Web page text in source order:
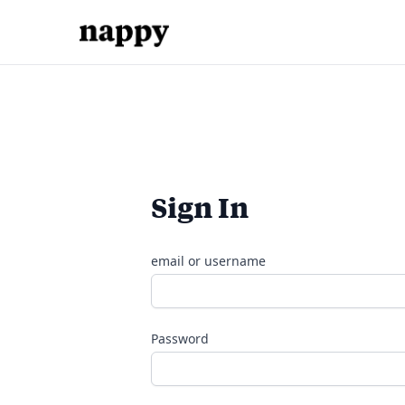
Sign In
email or username
Password